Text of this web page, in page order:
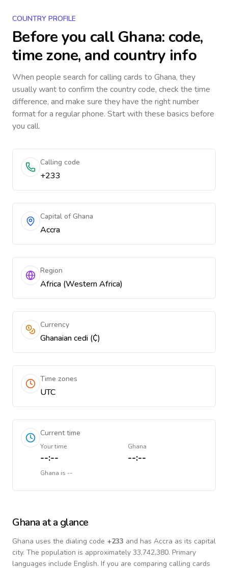
COUNTRY PROFILE
Before you callGhana: code,
time zone, and country info
When people search for calling cards to Ghana, they
usually want to confirm the country code, check the time
difference, and make sure they have the right number
format for a regular phone. Start with these basics before
you call.
Calling code
+233
Capital of Ghana
Accra
Region
Africa (Western Africa)
Currency
Ghanaian cedi (₵)
Time zones
UTC
Current time
Your time
--:--
Ghana
--:--
Ghana is --
Ghana at a glance
Ghana uses the dialing code +233 and has Accra as its capital
city. The population is approximately 33,742,380. Primary
languages include English. If you are comparing calling cards